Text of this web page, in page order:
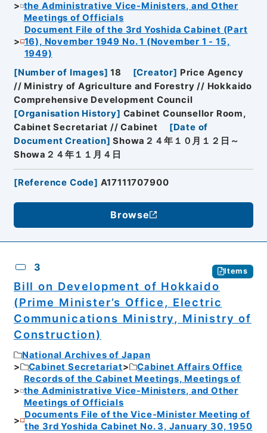
the Administrative Vice-Ministers, and Other
Meetings of Officials
Document File of the 3rd Yoshida Cabinet (Part
16), November 1949 No. 1 (November 1 - 15,
1949)
[Number of Images] 18 [Creator] Price Agency
// Ministry of Agriculture and Forestry // Hokkaido
Comprehensive Development Council
[Organisation History] Cabinet Counsellor Room,
Cabinet Secretariat // Cabinet
[Date of
Document Creation] Showa２４年１０月１２日～
Showa２４年１１月４日
[Reference Code] A17111707900
Browse
3 Items
Bill on Development of Hokkaido
(Prime Minister’s Office, Electric
Communications Ministry, Ministry of
Construction)
National Archives of Japan
Cabinet Secretariat
Cabinet Affairs Office
Records of the Cabinet Meetings, Meetings of
the Administrative Vice-Ministers, and Other
Meetings of Officials
Documents File of the Vice-Minister Meeting of
the 3rd Yoshida Cabinet No. 3, January 30, 1950